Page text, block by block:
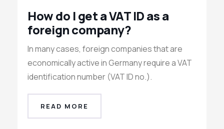
How do I get a VAT ID as a
foreign company?
In many cases, foreign companies that are
economically active in Germany require a VAT
identification number (VAT ID no.).
READ MORE